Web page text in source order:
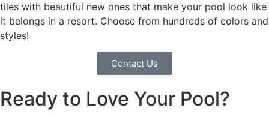
tiles with beautiful new ones that make your pool look like
it belongs in a resort. Choose from hundreds of colors and
styles!
Contact Us
Ready to Love Your Pool?